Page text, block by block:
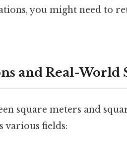
you might need to
and Real-World
square meters and
various fields: